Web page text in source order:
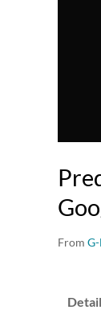
From